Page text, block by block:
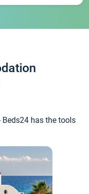
Beds24 has the tools